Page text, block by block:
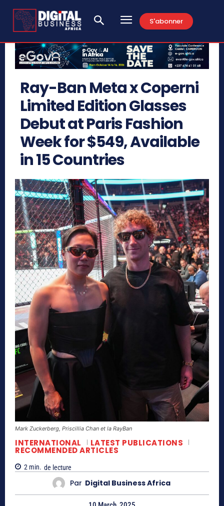
S'abonner
Ray-Ban Meta x Coperni
Limited Edition Glasses
Debut at Paris Fashion
Week for $549, Available
in 15 Countries
Mark Zuckerberg, Priscillia Chan et la RayBan
INTERNATIONAL LATEST PUBLICATIONS
RECOMMENDED ARTICLES
2 min. de lecture
Par Digital Business Africa